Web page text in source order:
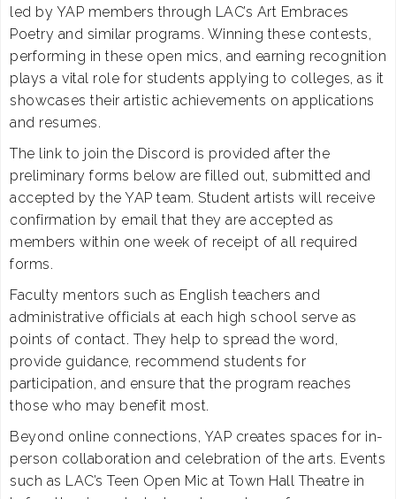
led by YAP members through LAC’s Art Embraces
Poetry and similar programs. Winning these contests,
performing in these open mics, and earning recognition
plays a vital role for students applying to colleges, as it
showcases their artistic achievements on applications
and resumes.
The link to join the Discord is provided after the
preliminary forms below are filled out, submitted and
accepted by the YAP team. Student artists will receive
confirmation by email that they are accepted as
members within one week of receipt of all required
forms.
Faculty mentors such as English teachers and
administrative officials at each high school serve as
points of contact. They help to spread the word,
provide guidance, recommend students for
participation, and ensure that the program reaches
those who may benefit most.
Beyond online connections, YAP creates spaces for in-
person collaboration and celebration of the arts. Events
such as LAC’s Teen Open Mic at Town Hall Theatre in